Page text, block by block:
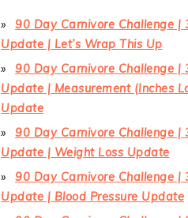
90 Day Carnivore Challenge |
Update | Let’s Wrap This Up
90 Day Carnivore Challenge |
Update | Measurement (Inches
Update
90 Day Carnivore Challenge |
Update | Weight Loss Update
90 Day Carnivore Challenge |
Update | Blood Pressure Update